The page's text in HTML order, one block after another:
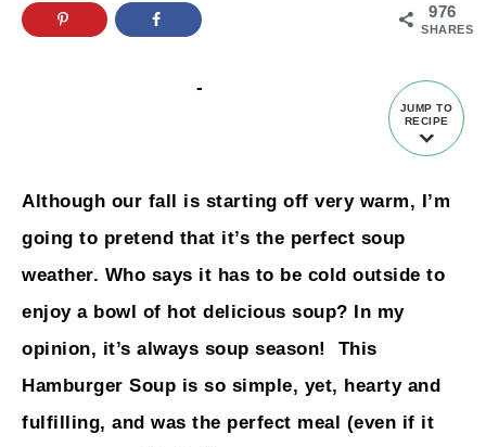
976
SHARES
JUMP TO
RECIPE
-
Although our fall is starting off very warm, I’m
going to pretend that it’s the perfect soup
weather. Who says it has to be cold outside to
enjoy a bowl of hot delicious soup? In my
opinion, it’s always soup season! This
Hamburger Soup is so simple, yet, hearty and
fulfilling, and was the perfect meal (even if it